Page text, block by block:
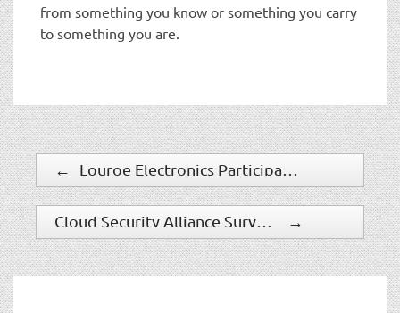
from something you know or something you carry
to something you are.
←
→